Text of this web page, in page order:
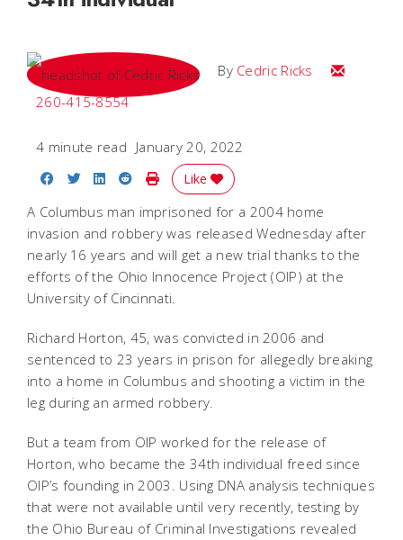
By Cedric Ricks
Email
260-415-8554
4 minute read January 20, 2022
Share on Facebook
Share on Twitter
Share on LinkedIn
Share on Reddit
Print Story
Like
A Columbus man imprisoned for a 2004 home
invasion and robbery was released Wednesday after
nearly 16 years and will get a new trial thanks to the
efforts of the Ohio Innocence Project (OIP) at the
University of Cincinnati.
Richard Horton, 45, was convicted in 2006 and
sentenced to 23 years in prison for allegedly breaking
into a home in Columbus and shooting a victim in the
leg during an armed robbery.
But a team from OIP worked for the release of
Horton, who became the 34th individual freed since
OIP’s founding in 2003. Using DNA analysis techniques
that were not available until very recently, testing by
the Ohio Bureau of Criminal Investigations revealed